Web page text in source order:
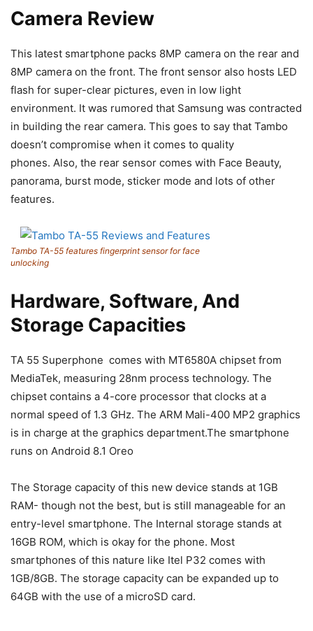
Camera Review
This latest smartphone packs 8MP camera on the rear and
8MP camera on the front. The front sensor also hosts LED
flash for super-clear pictures, even in low light
environment. It was rumored that Samsung was contracted
in building the rear camera. This goes to say that Tambo
doesn’t compromise when it comes to quality
phones. Also, the rear sensor comes with Face Beauty,
panorama, burst mode, sticker mode and lots of other
features.
Tambo TA-55 features fingerprint sensor for face
unlocking
Hardware, Software, And
Storage Capacities
TA 55 Superphone comes with MT6580A chipset from
MediaTek, measuring 28nm process technology. The
chipset contains a 4-core processor that clocks at a
normal speed of 1.3 GHz. The ARM Mali-400 MP2 graphics
is in charge at the graphics department.The smartphone
runs on Android 8.1 Oreo
The Storage capacity of this new device stands at 1GB
RAM- though not the best, but is still manageable for an
entry-level smartphone. The Internal storage stands at
16GB ROM, which is okay for the phone. Most
smartphones of this nature like Itel P32 comes with
1GB/8GB. The storage capacity can be expanded up to
64GB with the use of a microSD card.